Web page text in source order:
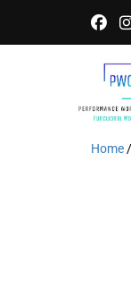
Home /